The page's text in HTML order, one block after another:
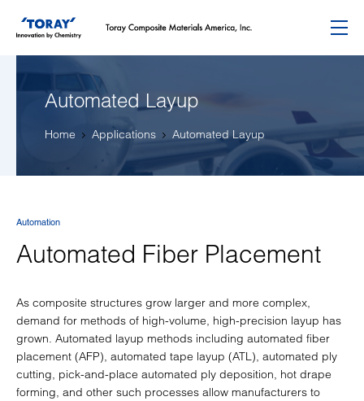
Automated Layup
Home Applications Automated Layup
Automation
Automated Fiber Placement
As composite structures grow larger and more complex,
demand for methods of high-volume, high-precision layup has
grown. Automated layup methods including automated fiber
placement (AFP), automated tape layup (ATL), automated ply
cutting, pick-and-place automated ply deposition, hot drape
forming, and other such processes allow manufacturers to